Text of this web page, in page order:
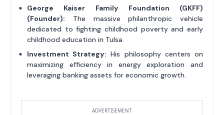
George Kaiser Family Foundation (GKFF)
(Founder): The massive philanthropic vehicle
dedicated to fighting childhood poverty and early
childhood education in Tulsa.
Investment Strategy: His philosophy centers on
maximizing efficiency in energy exploration and
leveraging banking assets for economic growth.
ADVERTISEMENT